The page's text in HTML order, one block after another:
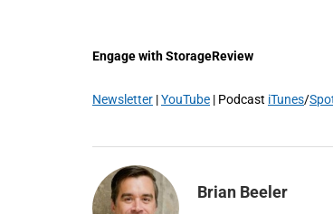
Engage with StorageReview
Newsletter |YouTube | Podcast iTunes/
Brian Beeler